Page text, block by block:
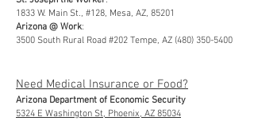
1833 W. Main St., #128, Mesa, AZ, 85201
Arizona @ Work:
3500 South Rural Road #202 Tempe, AZ (480) 350-5400
Need Medical Insurance or Food?
Arizona Department of Economic Security
5324 E Washington St, Phoenix, AZ 85034